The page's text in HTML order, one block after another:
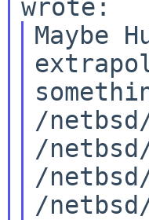
Maybe
/
/
/
/